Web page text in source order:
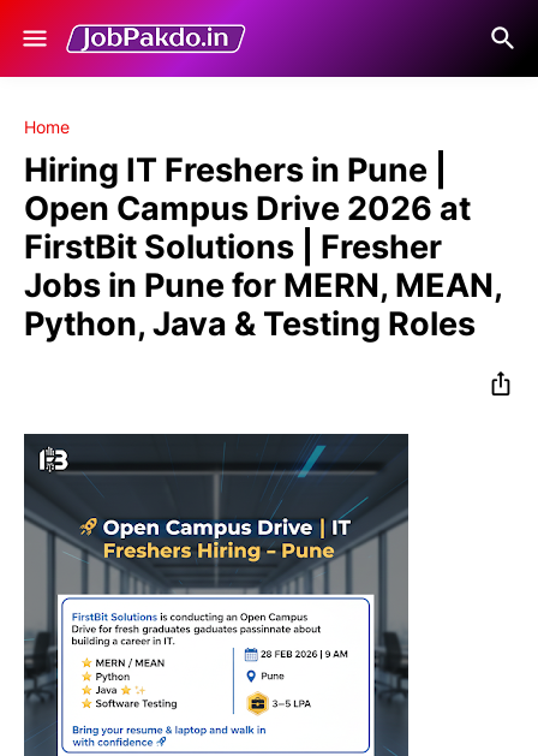
Home
Hiring IT Freshers in Pune |
Open Campus Drive 2026 at
FirstBit Solutions | Fresher
Jobs in Pune for MERN, MEAN,
Python, Java & Testing Roles